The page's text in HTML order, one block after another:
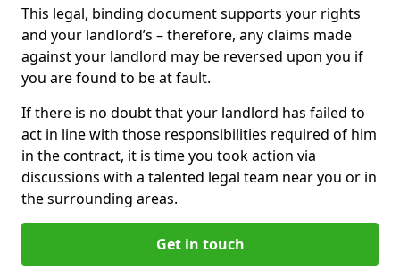
This legal, binding document supports your rights
and your landlord’s – therefore, any claims made
against your landlord may be reversed upon you if
you are found to be at fault.
If there is no doubt that your landlord has failed to
act in line with those responsibilities required of him
in the contract, it is time you took action via
discussions with a talented legal team near you or in
the surrounding areas.
Get in touch